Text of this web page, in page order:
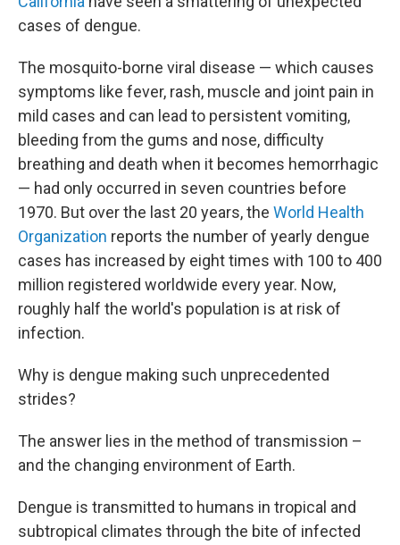
cases of dengue.
The mosquito-borne viral disease — which causes
symptoms like fever, rash, muscle and joint pain in
mild cases and can lead to persistent vomiting,
bleeding from the gums and nose, difficulty
breathing and death when it becomes hemorrhagic
— had only occurred in seven countries before
1970. But over the last 20 years, the World Health
Organization reports the number of yearly dengue
cases has increased by eight times with 100 to 400
million registered worldwide every year. Now,
roughly half the world's population is at risk of
infection.
Why is dengue making such unprecedented
strides?
The answer lies in the method of transmission –
and the changing environment of Earth.
Dengue is transmitted to humans in tropical and
subtropical climates through the bite of infected